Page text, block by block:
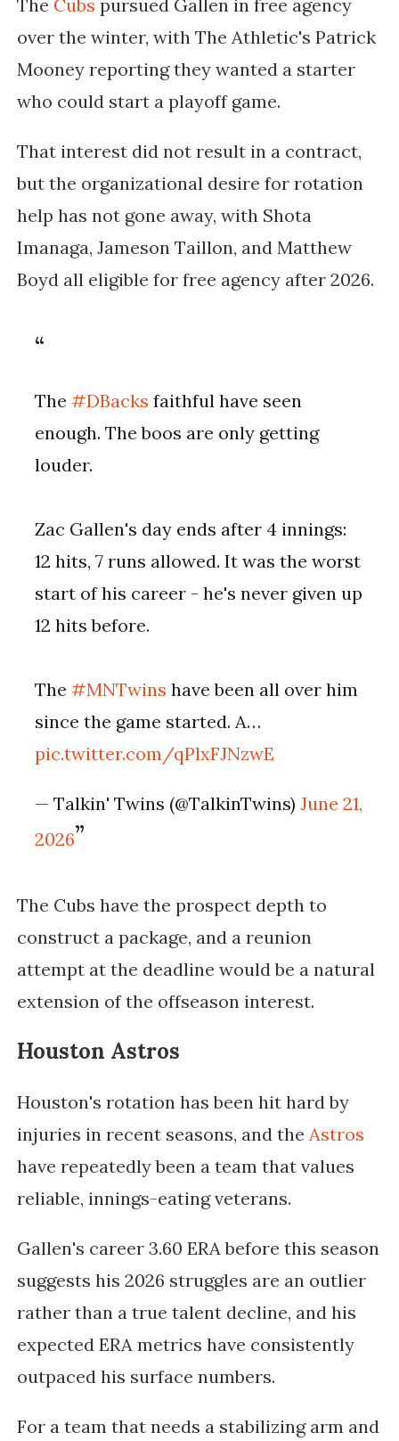
The Cubs pursued Gallen in free agency
over the winter, with The Athletic's Patrick
Mooney reporting they wanted a starter
who could start a playoff game.
That interest did not result in a contract,
but the organizational desire for rotation
help has not gone away, with Shota
Imanaga, Jameson Taillon, and Matthew
Boyd all eligible for free agency after 2026.
The#DBacks faithful have seen
enough. The boos are only getting
louder.
Zac Gallen's day ends after 4 innings:
12 hits, 7 runs allowed. It was the worst
start of his career - he's never given up
12 hits before.
The#MNTwins have been all over him
since the game started. A…
pic.twitter.com/qPlxFJNzwE
— Talkin' Twins (@TalkinTwins)June 21,
2026
The Cubs have the prospect depth to
construct a package, and a reunion
attempt at the deadline would be a natural
extension of the offseason interest.
Houston Astros
Houston's rotation has been hit hard by
injuries in recent seasons, and the Astros
have repeatedly been a team that values
reliable, innings-eating veterans.
Gallen's career 3.60 ERA before this season
suggests his 2026 struggles are an outlier
rather than a true talent decline, and his
expected ERA metrics have consistently
outpaced his surface numbers.
For a team that needs a stabilizing arm and